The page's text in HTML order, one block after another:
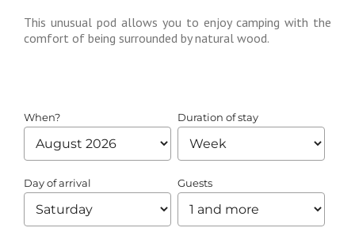
This unusual pod allows you to enjoy camping with the
comfort of being surrounded by natural wood.